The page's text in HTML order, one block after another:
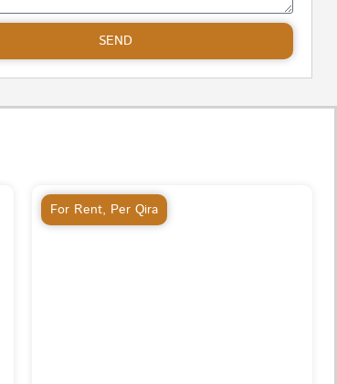
SEND
For Rent, Per Qira